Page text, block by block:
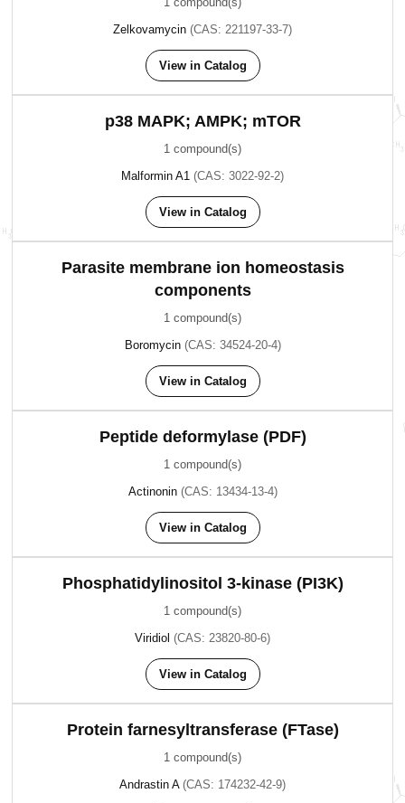
Zelkovamycin (CAS: 221197-33-7)
View in Catalog
p38 MAPK; AMPK; mTOR
1 compound(s)
Malformin A1 (CAS: 3022-92-2)
View in Catalog
Parasite membrane ion homeostasis
components
1 compound(s)
Boromycin (CAS: 34524-20-4)
View in Catalog
Peptide deformylase (PDF)
1 compound(s)
Actinonin (CAS: 13434-13-4)
View in Catalog
Phosphatidylinositol 3-kinase (PI3K)
1 compound(s)
Viridiol (CAS: 23820-80-6)
View in Catalog
Protein farnesyltransferase (FTase)
1 compound(s)
Andrastin A (CAS: 174232-42-9)